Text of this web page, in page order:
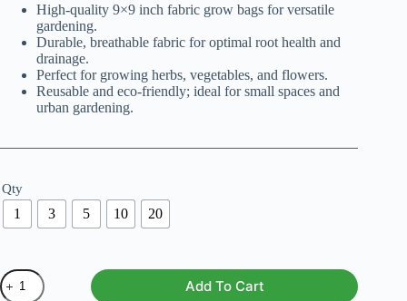
through
High-quality 9×9 inch fabric grow bags for versatile
gardening.
Durable, breathable fabric for optimal root health and
drainage.
Perfect for growing herbs, vegetables, and flowers.
Reusable and eco-friendly; ideal for small spaces and
urban gardening.
Qty
1 3 5 10 20
Fabric
Grow
Add To Cart